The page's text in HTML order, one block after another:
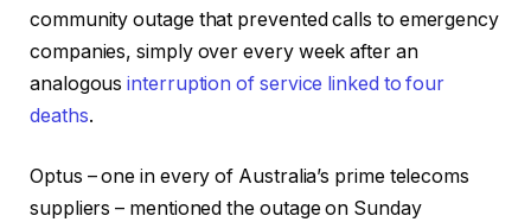
community outage that prevented calls to emergency
companies, simply over every week after an
analogousinterruption of service linked to four
deaths.
Optus – one in every of Australia’s prime telecoms
suppliers – mentioned the outage on Sunday